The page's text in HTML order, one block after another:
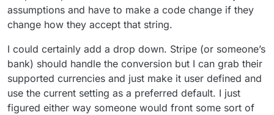
assumptions and have to make a code change if they
change how they accept that string.
I could certainly add a drop down. Stripe (or someone’s
bank) should handle the conversion but I can grab their
supported currencies and just make it user defined and
use the current setting as a preferred default. I just
figured either way someone would front some sort of